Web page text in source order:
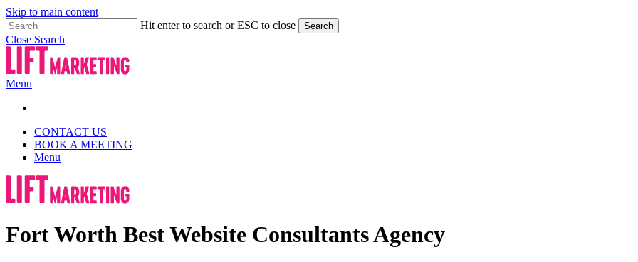
Skip to main content
Hit enter to search or ESC to close
Search
Close Search
Menu
CONTACT US
BOOK A MEETING
Menu
Fort Worth Best Website Consultants Agency